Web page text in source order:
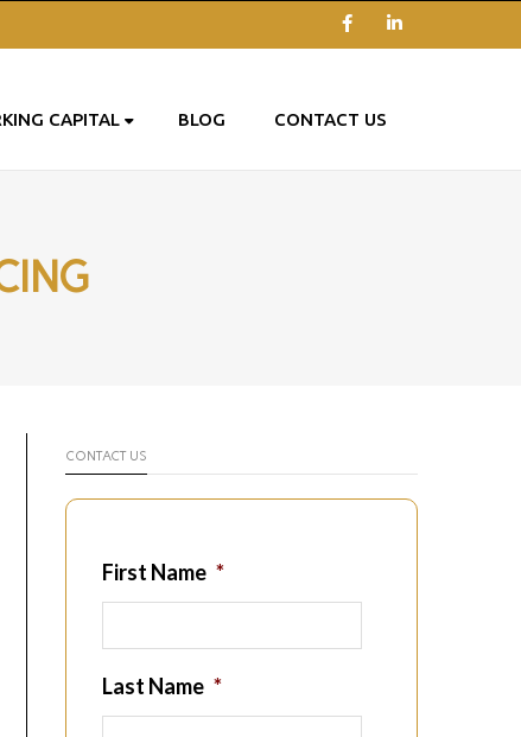
CAPITAL BLOG CONTACT US
CONTACT US
First Name *
Last Name *